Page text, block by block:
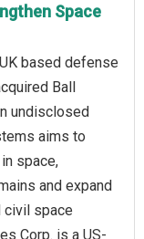
Space
based defense
Ball
undisclosed
aims to
space,
and expand
civil space
Corp. is a US-